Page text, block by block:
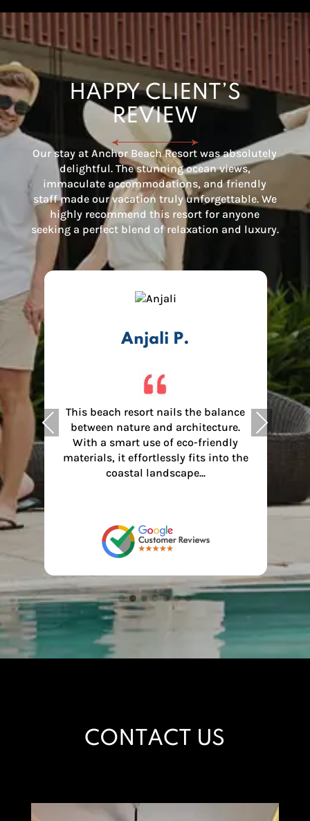
HAPPY CLIENT’S
REVIEW
Our stay at Anchor Beach Resort was absolutely
delightful. The stunning ocean views,
immaculate accommodations, and friendly
staff made our vacation truly unforgettable. We
highly recommend this resort for anyone
seeking a perfect blend of relaxation and luxury.
Anjali P.
This beach resort nails the balance
between nature and architecture.
With a smart use of eco-friendly
materials, it effortlessly fits into the
coastal landscape...
Previous Next
CONTACT US